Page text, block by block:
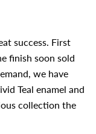
success. First
finish soon sold
we have
Teal enamel and
collection the